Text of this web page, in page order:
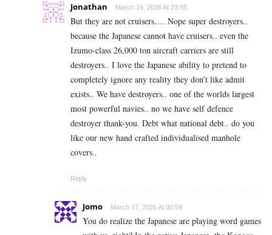
Jonathan March 16, 2026 At 23:55
But they are not cruisers…. Nope super destroyers..
because the Japanese cannot have cruisers.. even the
Izumo-class 26,000 ton aircraft carriers are still
destroyers.. I love the Japanese ability to pretend to
completely ignore any reality they don’t like admit
exists.. We have destroyers.. one of the worlds largest
most powerful navies.. no we have self defence
destroyer thank-you. Debt what national debt.. do you
like our new hand crafted individualised manhole
covers..
Reply
Jomo March 17, 2026 At 00:59
You do realize the Japanese are playing word games